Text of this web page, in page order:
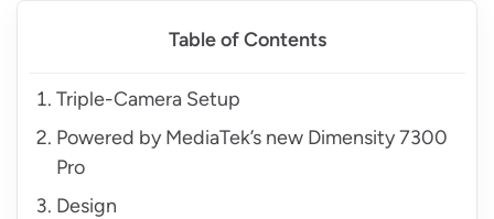
Table of Contents
Triple-Camera Setup
Powered by MediaTek’s new Dimensity 7300
Pro
Design